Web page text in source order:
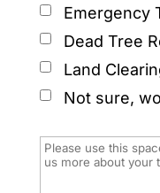
Emergency
Dead Tree
Land
Not sure,